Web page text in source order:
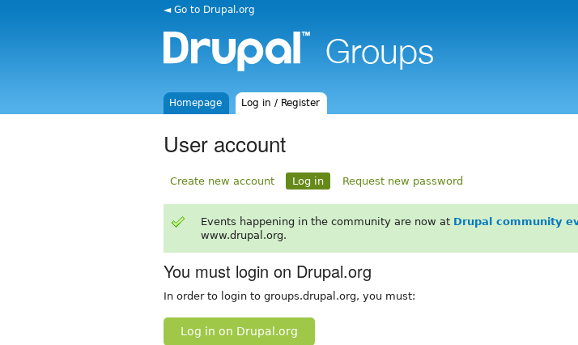
◄ Go to Drupal.org
Homepage Log in / Register
User account
Create new account Log in Request new password
Events happening in the community are now at Drupal community
www.drupal.org.
You must login on Drupal.org
In order to login to groups.drupal.org, you must:
Log in on Drupal.org